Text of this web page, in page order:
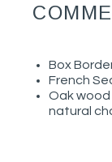
Box
French
Oak
natural